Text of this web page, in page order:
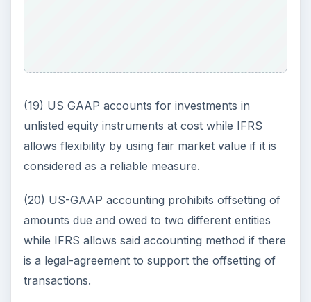
(19) US GAAP accounts for investments in
unlisted equity instruments at cost while IFRS
allows flexibility by using fair market value if it is
considered as a reliable measure.
(20) US-GAAP accounting prohibits offsetting of
amounts due and owed to two different entities
while IFRS allows said accounting method if there
is a legal-agreement to support the offsetting of
transactions.